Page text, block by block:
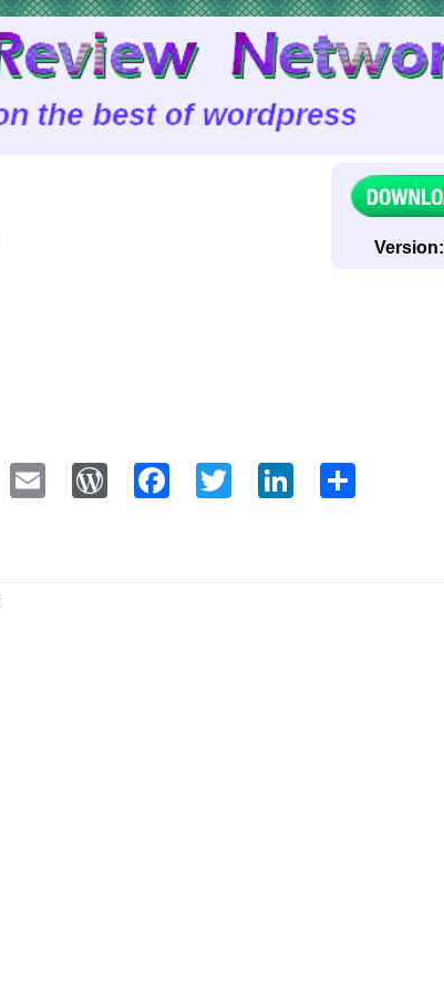
Version:
Email WordPress
Facebook
TwitterLinkedIn